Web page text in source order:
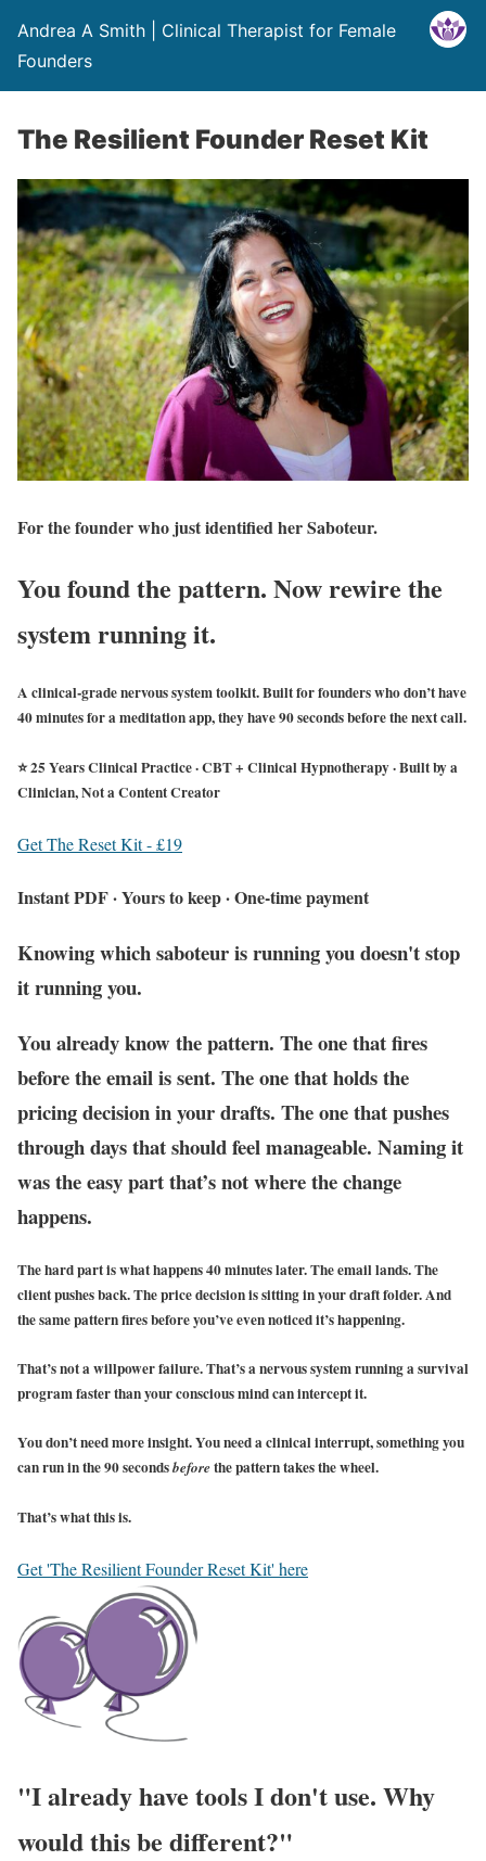
Andrea A Smith | Clinical Therapist for Female
Founders
The Resilient Founder Reset Kit
For the founder who just identified her Saboteur.
You found the pattern. Now rewire the
system running it.
A clinical-grade nervous system toolkit. Built for founders who don’t have
40 minutes for a meditation app, they have 90 seconds before the next call.
⭐ 25 Years Clinical Practice · CBT + Clinical Hypnotherapy · Built by a
Clinician, Not a Content Creator
Get The Reset Kit - £19
Instant PDF · Yours to keep · One-time payment
Knowing which saboteur is running you doesn't stop
it running you.
You already know the pattern. The one that fires
before the email is sent. The one that holds the
pricing decision in your drafts. The one that pushes
through days that should feel manageable. Naming it
was the easy part that’s not where the change
happens.
The hard part is what happens 40 minutes later. The email lands. The
client pushes back. The price decision is sitting in your draft folder. And
the same pattern fires before you’ve even noticed it’s happening.
That’s not a willpower failure. That’s a nervous system running a survival
program faster than your conscious mind can intercept it.
You don’t need more insight. You need a clinical interrupt, something you
can run in the 90 secondsbeforethe pattern takes the wheel.
That’s what this is.
Get 'The Resilient Founder Reset Kit' here
"I already have tools I don't use. Why
would this be different?"